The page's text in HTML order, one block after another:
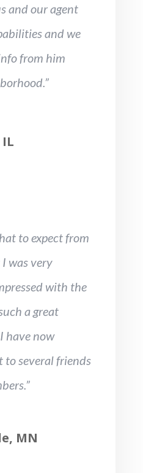
and our agent
and we
from him
IL
to expect from
was very
with the
a great
have now
to several friends
MN